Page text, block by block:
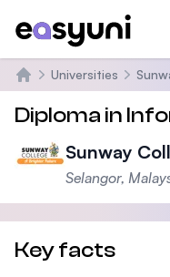
Beranda
Universities
Diploma in
Sunway
Selangor,
Key facts